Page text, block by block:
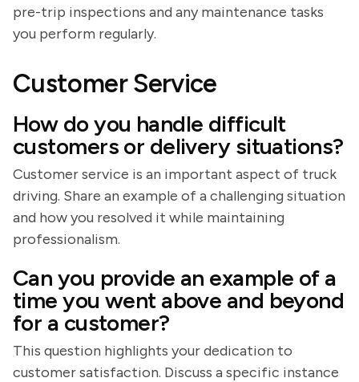
pre-trip inspections and any maintenance tasks
you perform regularly.
Customer Service
How do you handle difficult
customers or delivery situations?
Customer service is an important aspect of truck
driving. Share an example of a challenging situation
and how you resolved it while maintaining
professionalism.
Can you provide an example of a
time you went above and beyond
for a customer?
This question highlights your dedication to
customer satisfaction. Discuss a specific instance